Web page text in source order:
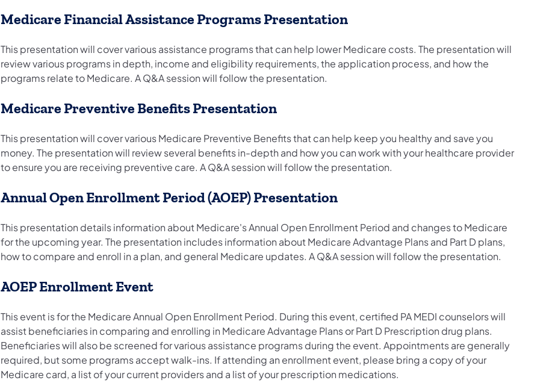
Medicare Financial Assistance Programs Presentation
This presentation will cover various assistance programs that can help lower Medicare costs. The presentation will
review various programs in depth, income and eligibility requirements, the application process, and how the
programs relate to Medicare. A Q&A session will follow the presentation.
Medicare Preventive Benefits Presentation
This presentation will cover various Medicare Preventive Benefits that can help keep you healthy and save you
money. The presentation will review several benefits in-depth and how you can work with your healthcare provider
to ensure you are receiving preventive care. A Q&A session will follow the presentation.
Annual Open Enrollment Period (AOEP) Presentation
This presentation details information about Medicare's Annual Open Enrollment Period and changes to Medicare
for the upcoming year. The presentation includes information about Medicare Advantage Plans and Part D plans,
how to compare and enroll in a plan, and general Medicare updates. A Q&A session will follow the presentation.
AOEP Enrollment Event
This event is for the Medicare Annual Open Enrollment Period. During this event, certified PA MEDI counselors will
assist beneficiaries in comparing and enrolling in Medicare Advantage Plans or Part D Prescription drug plans.
Beneficiaries will also be screened for various assistance programs during the event. Appointments are generally
required, but some programs accept walk-ins. If attending an enrollment event, please bring a copy of your
Medicare card, a list of your current providers and a list of your prescription medications.